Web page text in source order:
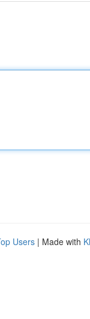
Users | Made with